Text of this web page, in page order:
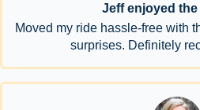
Jeff enjoyed
Moved my ride hassle-free with
surprises. Definitely